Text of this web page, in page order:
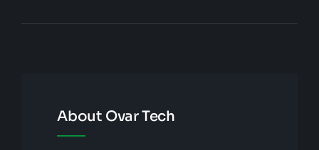
About Ovar Tech